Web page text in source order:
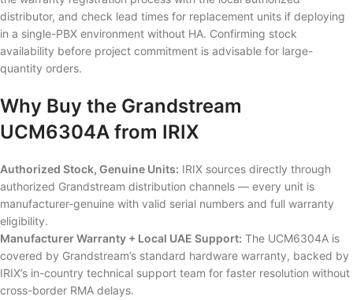
distributor, and check lead times for replacement units if deploying
in a single-PBX environment without HA. Confirming stock
availability before project commitment is advisable for large-
quantity orders.
Why Buy the Grandstream
UCM6304A from IRIX
Authorized Stock, Genuine Units: IRIX sources directly through
authorized Grandstream distribution channels — every unit is
manufacturer-genuine with valid serial numbers and full warranty
eligibility.
Manufacturer Warranty + Local UAE Support: The UCM6304A is
covered by Grandstream’s standard hardware warranty, backed by
IRIX’s in-country technical support team for faster resolution without
cross-border RMA delays.